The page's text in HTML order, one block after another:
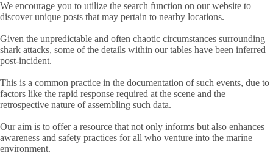
We encourage you to utilize the search function on our website to
discover unique posts that may pertain to nearby locations.
Given the unpredictable and often chaotic circumstances surrounding
shark attacks, some of the details within our tables have been inferred
post-incident.
This is a common practice in the documentation of such events, due to
factors like the rapid response required at the scene and the
retrospective nature of assembling such data.
Our aim is to offer a resource that not only informs but also enhances
awareness and safety practices for all who venture into the marine
environment.